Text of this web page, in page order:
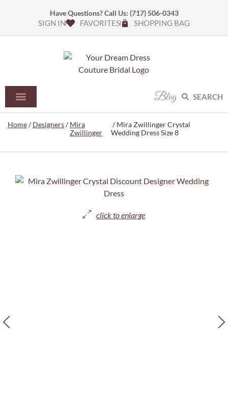
Have Questions? Call Us: (717) 506-0343
SIGN IN FAVORITES SHOPPING BAG
Blog SEARCH
Home/Designers/Mira
Zwillinger
/ Mira Zwillinger Crystal
Wedding Dress Size 8